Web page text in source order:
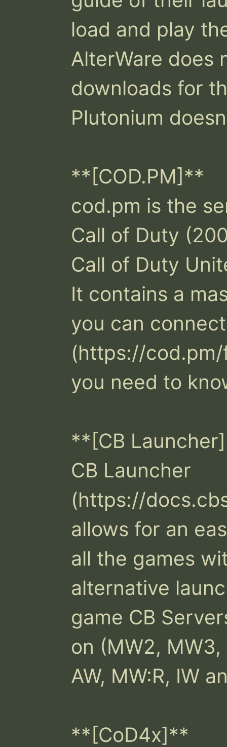
load and play
AlterWare does
downloads for
Plutonium
**[COD.PM]**
cod.pm is the
Call of Duty
Call of Duty
It contains a
you can
(https://
you need to
**[CB
CB Launcher
(https://
allows for an
all the games
alternative
game CB
on (MW2,
AW, MW:R, IW
**[CoD4x]**